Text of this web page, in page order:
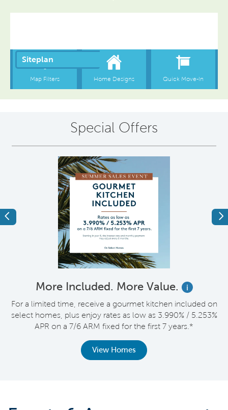
Special Offers
Previous
More Included. More Value.
i
For a limited time, receive a gourmet kitchen included on
select homes, plus enjoy rates as low as 3.990% / 5.253%
APR on a 7/6 ARM fixed for the first 7 years.*
View Homes